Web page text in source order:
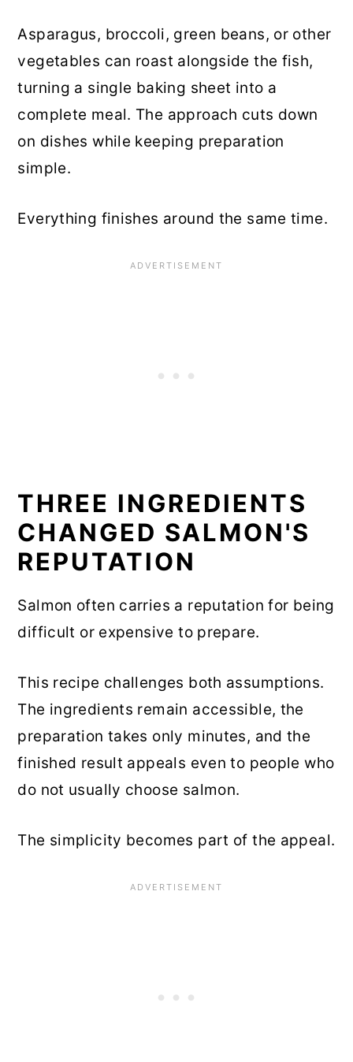
Asparagus, broccoli, green beans, or other
vegetables can roast alongside the fish,
turning a single baking sheet into a
complete meal. The approach cuts down
on dishes while keeping preparation
simple.
Everything finishes around the same time.
THREE INGREDIENTS
CHANGED SALMON'S
REPUTATION
Salmon often carries a reputation for being
difficult or expensive to prepare.
This recipe challenges both assumptions.
The ingredients remain accessible, the
preparation takes only minutes, and the
finished result appeals even to people who
do not usually choose salmon.
The simplicity becomes part of the appeal.